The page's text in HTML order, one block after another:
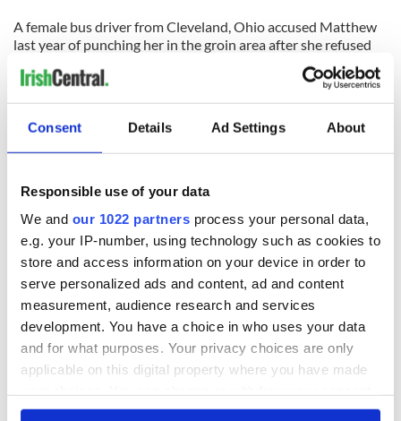
Consent Details Ad Settings About
Responsible use of your data
We and our 1022 partners process your personal data,
e.g. your IP-number, using technology such as cookies to
store and access information on your device in order to
serve personalized ads and content, ad and content
measurement, audience research and services
development. You have a choice in who uses your data
and for what purposes. Your privacy choices are only
applicable on this digital property where you have made
any time from the Cookie Declaration or by clicking on
A female bus driver from Cleveland, Ohio accused Matthew
last year of punching her in the groin area after she refused
READ NEXT
New York, I love
you, but can you be
my muse?
Growing up and
making the most of
my J-1 year visa in
New York
Harry Styles won
over Bruce Jenner
with the help of
golf